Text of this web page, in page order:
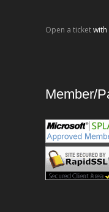
Open a ticketwith
Member/